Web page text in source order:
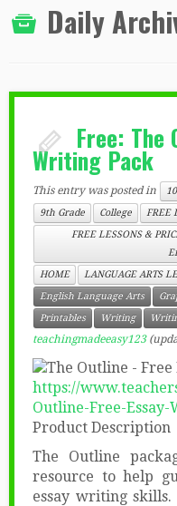
Daily
Free: The
Writing Pack
This entry was posted in
9th Grade
College
FREE
FREE LESSONS &
HOME
LANGUAGE ARTS
English Language Arts
Printables
Writing
teachingmadeeasy123
https://
Outline-Free-
Product Description
The Outline
resource to help
essay writing